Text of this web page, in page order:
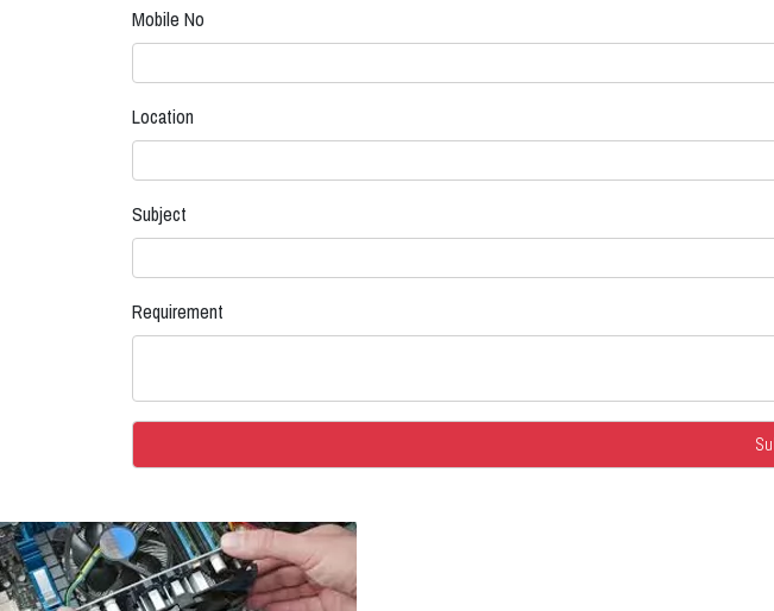
Mobile No
Location
Subject
Requirement